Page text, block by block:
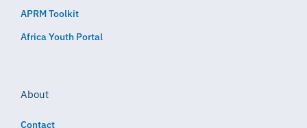
APRM Toolkit
Africa Youth Portal
About
Contact